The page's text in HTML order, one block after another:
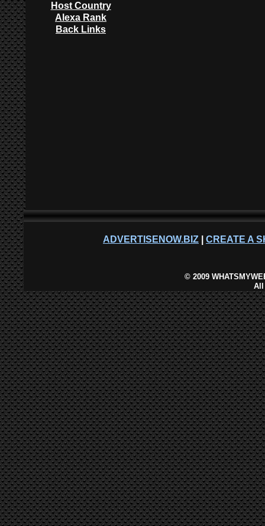
Host Country
Alexa Rank
Back Links
ADVERTISENOW.BIZ CREATE A
©2009
All